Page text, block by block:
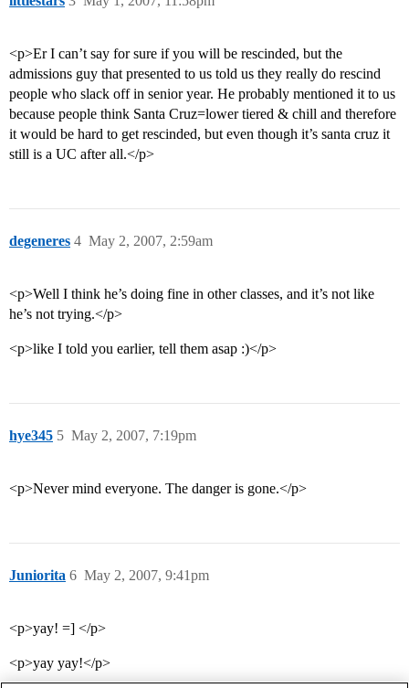
<p>Er I can’t say for sure if you will be rescinded, but the
admissions guy that presented to us told us they really do rescind
people who slack off in senior year. He probably mentioned it to us
because people think Santa Cruz=lower tiered & chill and therefore
it would be hard to get rescinded, but even though it’s santa cruz it
still is a UC after all.</p>
degeneres May 2, 2007, 2:59am
4
<p>Well I think he’s doing fine in other classes, and it’s not like
he’s not trying.</p>
<p>like I told you earlier, tell them asap :)</p>
hye345 May 2, 2007, 7:19pm
5
<p>Never mind everyone. The danger is gone.</p>
Juniorita May 2, 2007, 9:41pm
6
<p>yay! =] </p>
<p>yay yay!</p>